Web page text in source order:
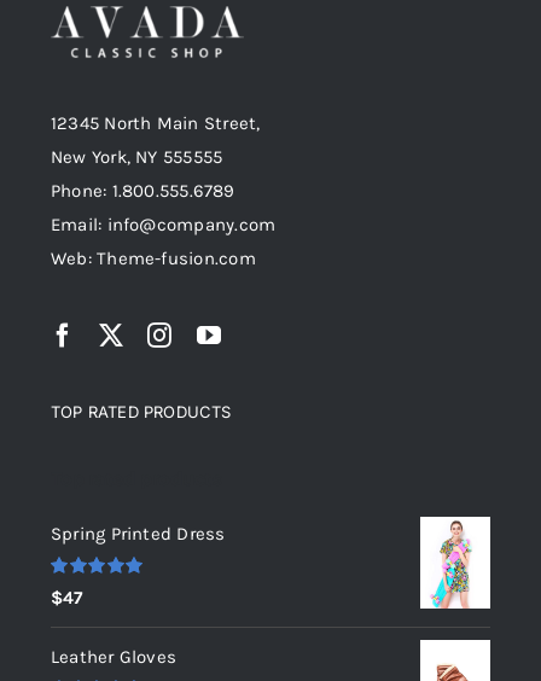
12345 North Main Street,
New York, NY 555555
Phone: 1.800.555.6789
Email: info@company.com
Web: Theme-fusion.com
TOP RATED PRODUCTS
Spring Printed Dress
Rated
out of 5
$47
Leather Gloves